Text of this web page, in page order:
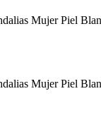
Mujer Piel
Mujer Piel